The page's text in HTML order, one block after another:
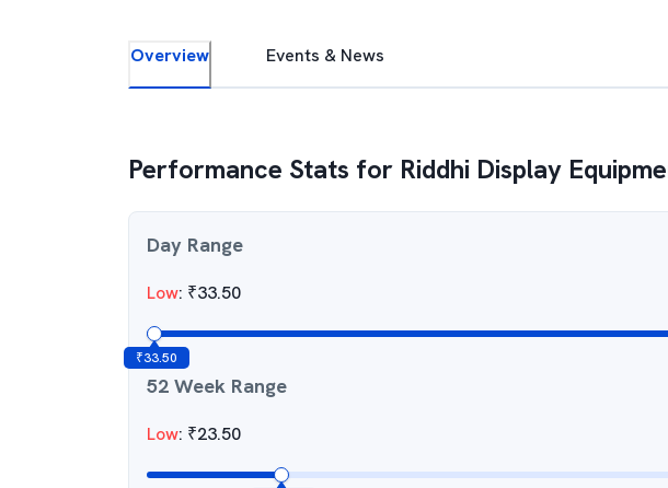
Overview Events & News
Performance Stats for Riddhi Display
Day Range
Low: ₹33.50
₹33.50
52 Week Range
Low: ₹23.50